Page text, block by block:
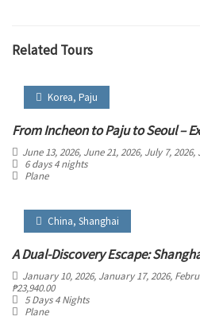
Related Tours
Korea, Paju
From Incheon to Paju to Seoul –
June 13, 2026, June 21, 2026, July 7, 2026,
6 days 4 nights
Plane
China, Shanghai
A Dual-Discovery Escape:
January 10, 2026, January 17, 2026,
₱23,940.00
5 Days 4 Nights
Plane